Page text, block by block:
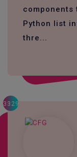
components
Python list
thre...
3329